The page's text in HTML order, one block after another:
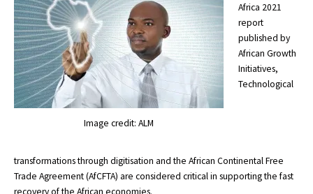
Image credit: ALM
Africa 2021
report
published by
African Growth
Initiatives,
Technological
transformations through digitisation and the African Continental Free
Trade Agreement (AfCFTA) are considered critical in supporting the fast
recovery of the African economies.